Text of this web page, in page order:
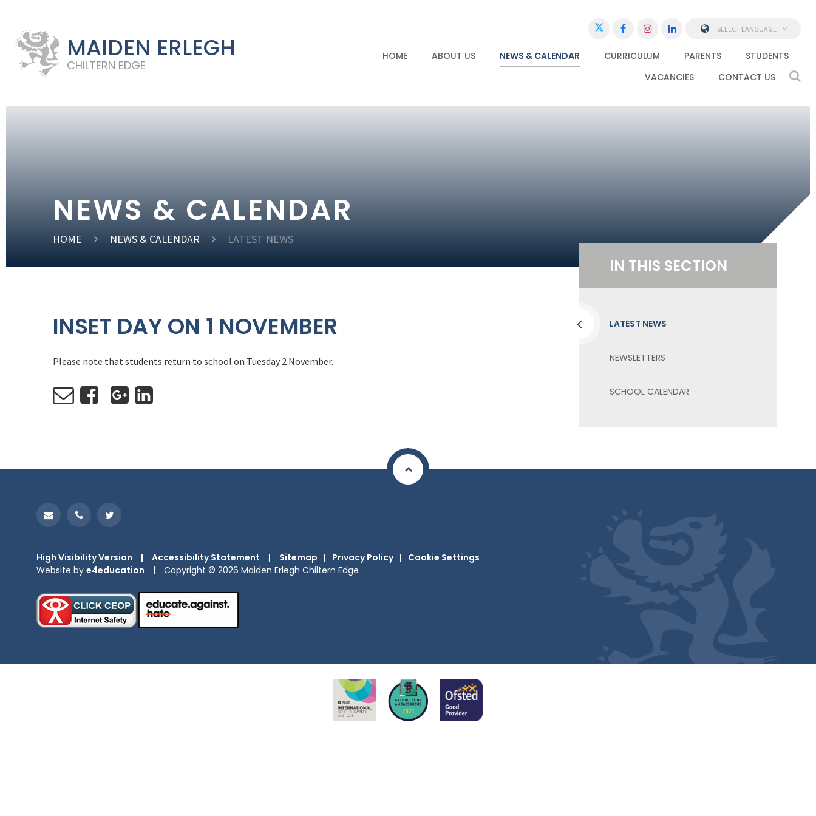
MAIDEN ERLEGH
CHILTERN EDGE
HOME ABOUT US NEWS & CALENDAR CURRICULUM PARENTS
STUDENTS
VACANCIES
CONTACT US
SELECT LANGUAGE
NEWS & CALENDAR
HOME NEWS & CALENDAR LATEST NEWS
INSET DAY ON 1 NOVEMBER
Please note that students return to school on Tuesday 2 November.
IN THIS SECTION
LATEST NEWS
NEWSLETTERS
SCHOOL CALENDAR
High Visibility Version | Accessibility Statement | Sitemap | Privacy Policy | Cookie Settings
Website by e4education | Copyright © 2026 Maiden Erlegh Chiltern Edge